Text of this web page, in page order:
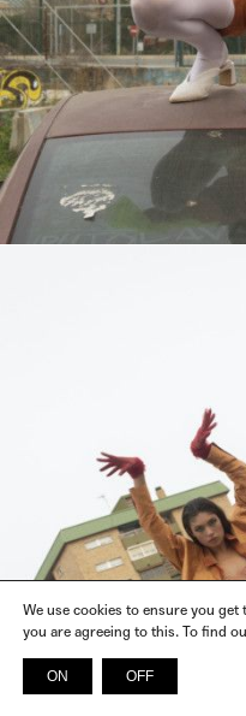
We use cookies to ensure you
you are agreeing to this. To find
ON OFF